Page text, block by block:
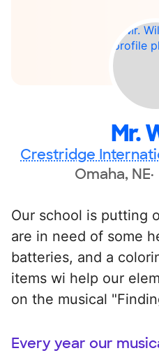
Mr.
Crestridge
Omaha, NE
Our school is putting
are in need of some
batteries, and a
items wi help our
on the musical
Every year our